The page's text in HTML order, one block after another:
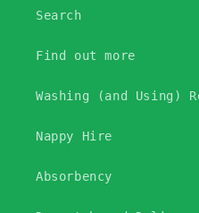
Search
Find out more
Washing (and Using)
Nappy Hire
Absorbency